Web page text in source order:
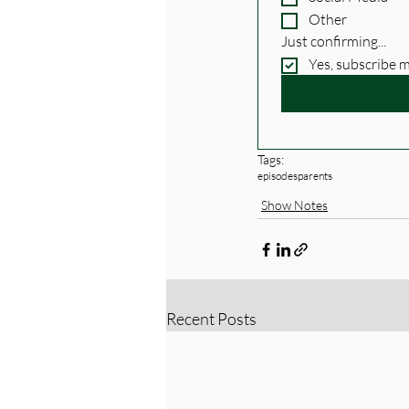
Other
Just confirming...
Yes, subscribe
Tags:
episodesparents
Show Notes
Recent Posts